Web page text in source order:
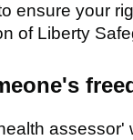
ensure your
of Liberty
assessor'